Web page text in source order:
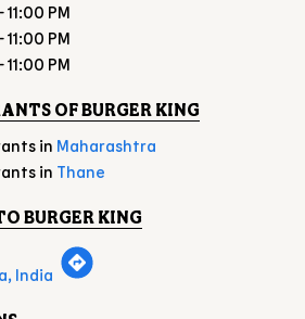
11:00 PM
11:00 PM
11:00 PM
OF BURGER KING
in Maharashtra
in Thane
BURGER KING
India